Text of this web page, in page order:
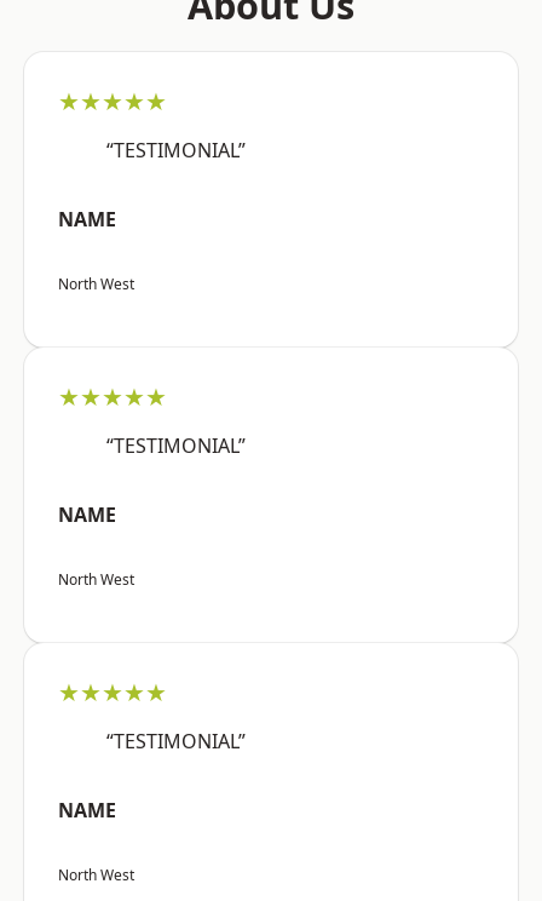
★★★★★
“TESTIMONIAL”
NAME
North West
★★★★★
“TESTIMONIAL”
NAME
North West
★★★★★
“TESTIMONIAL”
NAME
North West